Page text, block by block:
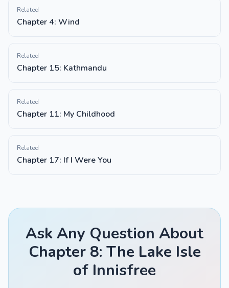
Related
Chapter 4: Wind
Related
Chapter 15: Kathmandu
Related
Chapter 11: My Childhood
Related
Chapter 17: If I Were You
Ask Any Question About
Chapter 8: The Lake Isle
of Innisfree